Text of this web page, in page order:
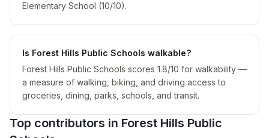
Elementary School (10/10).
Is Forest Hills Public Schools walkable?
Forest Hills Public Schools scores 1.8/10 for walkability —
a measure of walking, biking, and driving access to
groceries, dining, parks, schools, and transit.
Top contributors in Forest Hills Public